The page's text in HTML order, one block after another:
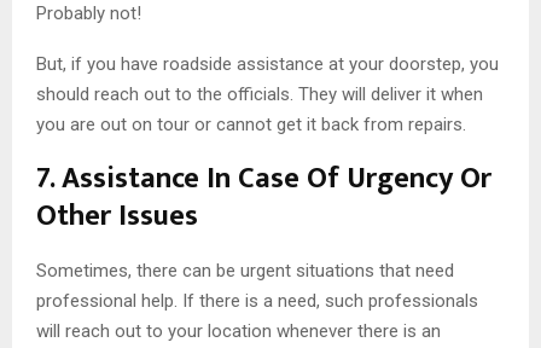
Probably not!
But, if you have roadside assistance at your doorstep, you
should reach out to the officials. They will deliver it when
you are out on tour or cannot get it back from repairs.
7.Assistance In Case Of Urgency Or
Other Issues
Sometimes, there can be urgent situations that need
professional help. If there is a need, such professionals
will reach out to your location whenever there is an